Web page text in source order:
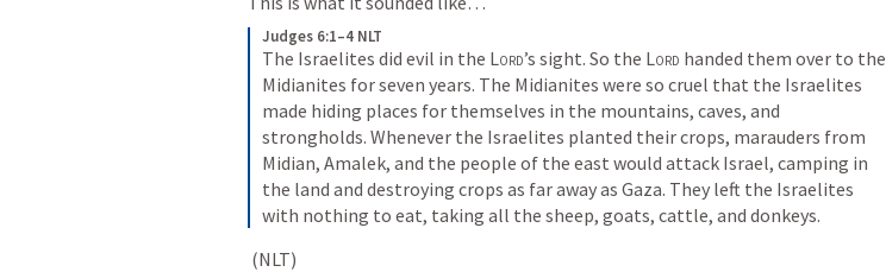
Judges 6:1–4 NLT
The Israelites did evil in the Lord’s sight. So the Lord handed them over to the
Midianites for seven years. The Midianites were so cruel that the Israelites
made hiding places for themselves in the mountains, caves, and
strongholds. Whenever the Israelites planted their crops, marauders from
Midian, Amalek, and the people of the east would attack Israel, camping in
the land and destroying crops as far away as Gaza. They left the Israelites
with nothing to eat, taking all the sheep, goats, cattle, and donkeys.
(NLT)